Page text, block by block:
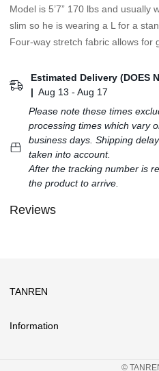
Model is 5’7” 170 lbs and usually
slim so he is wearing a L for a
Four-way stretch fabric allows for
Estimated Delivery (DOES
| Aug 13 - Aug 17
Please note these times
processing times which vary
business days. Shipping
taken into account.
After the tracking number is
the product to arrive.
Reviews
TANREN
Information
©